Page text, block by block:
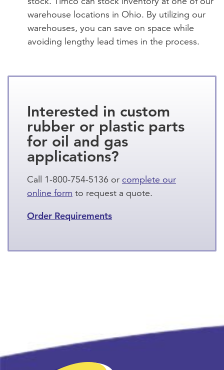
warehouse locations in Ohio. By utilizing our
warehouses, you can save on space while
avoiding lengthy lead times in the process.
Interested in custom
rubber or plastic parts
for oil and gas
applications?
Call 1-800-754-5136 or complete our
online form to request a quote.
Order Requirements